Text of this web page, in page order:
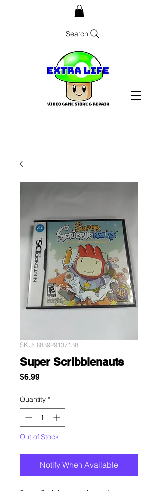
Search
SKU: 883929137138
Super Scribblenauts
$6.99Price
Quantity *
Out of Stock
Notify When Available